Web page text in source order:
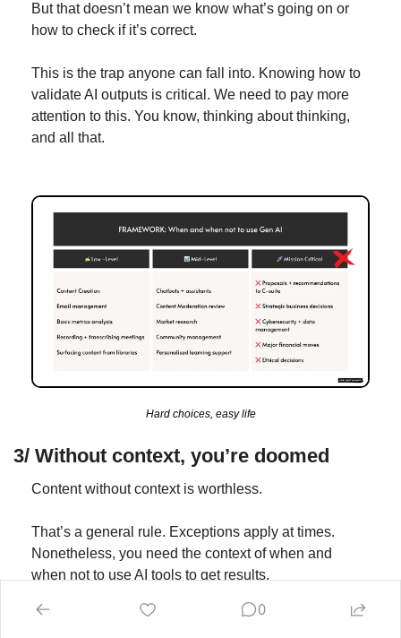
But that doesn’t mean we know what’s going on or
how to check if it’s correct.
This is the trap anyone can fall into. Knowing how to
validate AI outputs is critical. We need to pay more
attention to this. You know, thinking about thinking,
and all that.
Hard choices, easy life
3/ Without context, you’re doomed
Content without context is worthless.
That’s a general rule. Exceptions apply at times.
Nonetheless, you need the context of when and
when not to use AI tools to get results.
As we know, it’s not a silver bullet. 0